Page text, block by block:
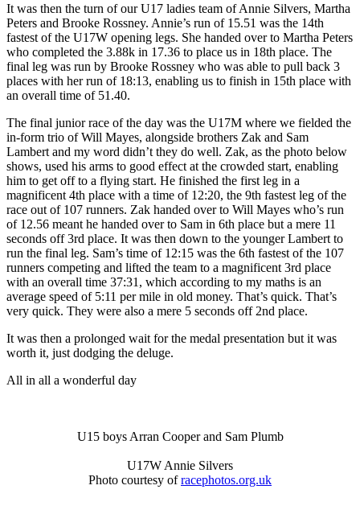
It was then the turn of our U17 ladies team of Annie Silvers, Martha
Peters and Brooke Rossney. Annie’s run of 15.51 was the 14th
fastest of the U17W opening legs. She handed over to Martha Peters
who completed the 3.88k in 17.36 to place us in 18th place. The
final leg was run by Brooke Rossney who was able to pull back 3
places with her run of 18:13, enabling us to finish in 15th place with
an overall time of 51.40.
The final junior race of the day was the U17M where we fielded the
in-form trio of Will Mayes, alongside brothers Zak and Sam
Lambert and my word didn’t they do well. Zak, as the photo below
shows, used his arms to good effect at the crowded start, enabling
him to get off to a flying start. He finished the first leg in a
magnificent 4th place with a time of 12:20, the 9th fastest leg of the
race out of 107 runners. Zak handed over to Will Mayes who’s run
of 12.56 meant he handed over to Sam in 6th place but a mere 11
seconds off 3rd place. It was then down to the younger Lambert to
run the final leg. Sam’s time of 12:15 was the 6th fastest of the 107
runners competing and lifted the team to a magnificent 3rd place
with an overall time 37:31, which according to my maths is an
average speed of 5:11 per mile in old money. That’s quick. That’s
very quick. They were also a mere 5 seconds off 2nd place.
It was then a prolonged wait for the medal presentation but it was
worth it, just dodging the deluge.
All in all a wonderful day
U15 boys Arran Cooper and Sam Plumb
U17W Annie Silvers
Photo courtesy ofracephotos.org.uk